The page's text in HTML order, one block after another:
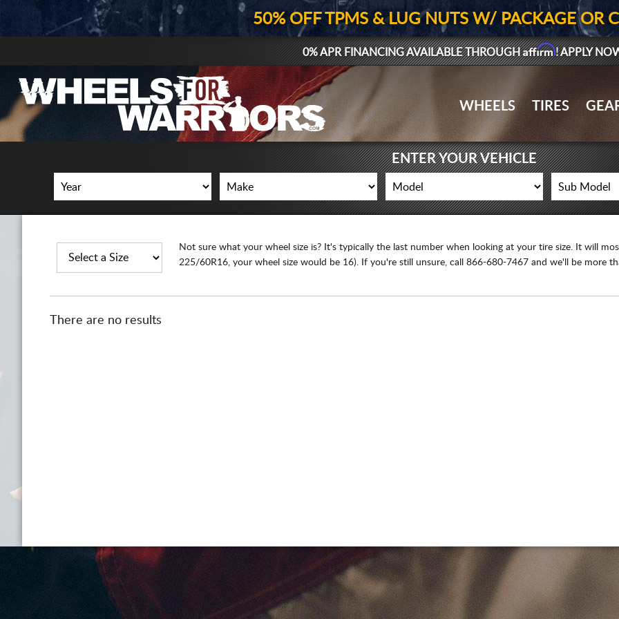
50% OFF TPMS & LUG NUTS W/ PACKAGE OR
0% APR FINANCING AVAILABLE THROUGHAffirm! APPLY
WHEELS TIRES
ENTER YOUR VEHICLE
Not sure what your wheel size is? It's typically the last number when looking at your tire size. It will
225/60R16, your wheel size would be 16). If you're still unsure, call 866-680-7467 and we'll be more
There are no results